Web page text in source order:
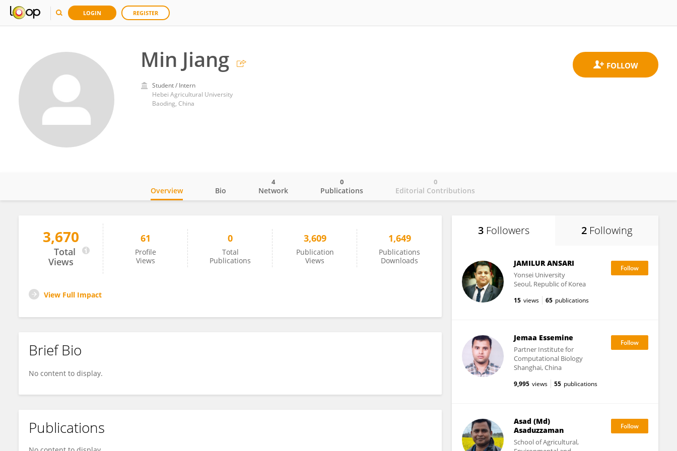
LOGIN REGISTER
Min Jiang
Student / Intern
Hebei Agricultural University
Baoding, China
Min Jiang
Overview Bio Network
4
Publications
0
Editorial Contributions
0
3,670
Total
Views
61
Profile
Views
0
Total
Publications
3,609
Publication
Views
1,649
Publications
Downloads
View Full Impact
Brief Bio
No content to display.
Publications
3 Followers 2 Following
JAMILUR ANSARI
Yonsei University
Seoul, Republic of Korea
15 views 65 publications
Jemaa Essemine
Partner Institute for
Computational Biology
Shanghai, China
9,995 views 55 publications
Asad (Md)
Asaduzzaman
School of Agricultural,